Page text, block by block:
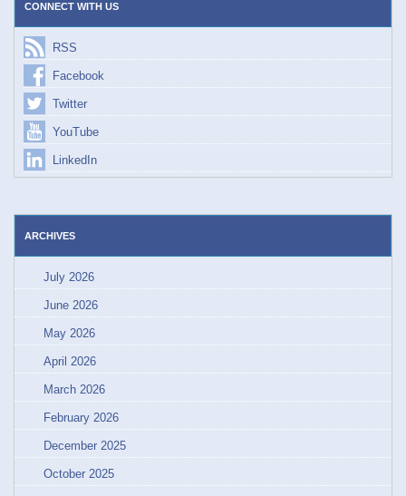
CONNECT WITH US
RSS
Facebook
Twitter
YouTube
LinkedIn
ARCHIVES
July 2026
June 2026
May 2026
April 2026
March 2026
February 2026
December 2025
October 2025